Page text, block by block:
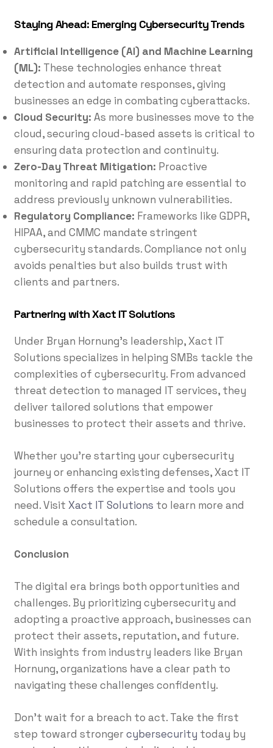
Staying Ahead: Emerging Cybersecurity Trends
Artificial Intelligence (AI) and Machine Learning
(ML): These technologies enhance threat
detection and automate responses, giving
businesses an edge in combating cyberattacks.
Cloud Security: As more businesses move to the
cloud, securing cloud-based assets is critical to
ensuring data protection and continuity.
Zero-Day Threat Mitigation: Proactive
monitoring and rapid patching are essential to
address previously unknown vulnerabilities.
Regulatory Compliance: Frameworks like GDPR,
HIPAA, and CMMC mandate stringent
cybersecurity standards. Compliance not only
avoids penalties but also builds trust with
clients and partners.
Partnering with Xact IT Solutions
Under Bryan Hornung’s leadership, Xact IT
Solutions specializes in helping SMBs tackle the
complexities of cybersecurity. From advanced
threat detection to managed IT services, they
deliver tailored solutions that empower
businesses to protect their assets and thrive.
Whether you’re starting your cybersecurity
journey or enhancing existing defenses, Xact IT
Solutions offers the expertise and tools you
need. Visit Xact IT Solutions to learn more and
schedule a consultation.
Conclusion
The digital era brings both opportunities and
challenges. By prioritizing cybersecurity and
adopting a proactive approach, businesses can
protect their assets, reputation, and future.
With insights from industry leaders like Bryan
Hornung, organizations have a clear path to
navigating these challenges confidently.
Don’t wait for a breach to act. Take the first
step toward strongercybersecurity today by